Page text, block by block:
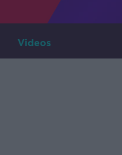
Videos